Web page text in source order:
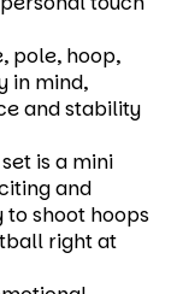
pole, hoop,
in mind,
and stability
is a mini
and
shoot hoops
right at